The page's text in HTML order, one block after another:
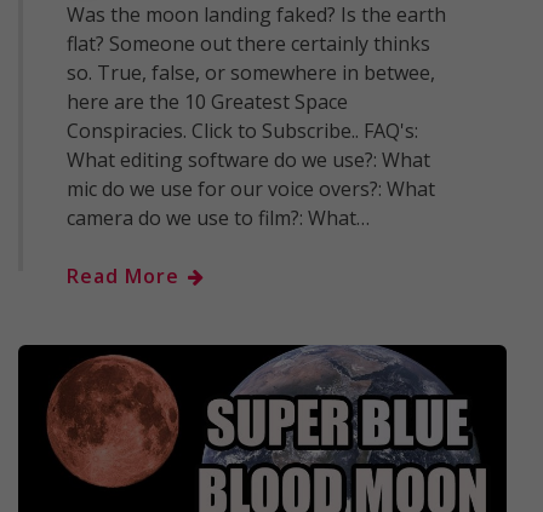
Was the moon landing faked? Is the earth
flat? Someone out there certainly thinks
so. True, false, or somewhere in betwee,
here are the 10 Greatest Space
Conspiracies. Click to Subscribe.. FAQ's:
What editing software do we use?: What
mic do we use for our voice overs?: What
camera do we use to film?: What…
Read More